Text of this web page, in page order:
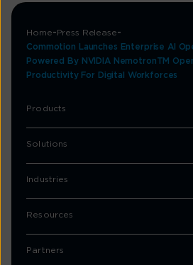
Home
Press Release
Commotion Launches Enterprise AI
Powered By NVIDIA NemotronTM
Productivity For Digital Workforces
Products
Solutions
Industries
Resources
Partners